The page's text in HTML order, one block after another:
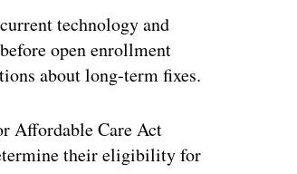
technology and
open enrollment
about long-term fixes.
Affordable Care Act
their eligibility for